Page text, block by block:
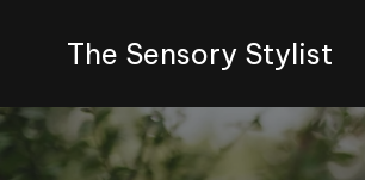
The Sensory Stylist